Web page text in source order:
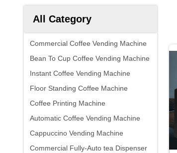
All Category
Commercial Coffee Vending Machine
Bean To Cup Coffee Vending Machine
Instant Coffee Vending Machine
Floor Standing Coffee Machine
Coffee Printing Machine
Automatic Coffee Vending Machine
Cappuccino Vending Machine
Commercial Fully-Auto tea Dispenser